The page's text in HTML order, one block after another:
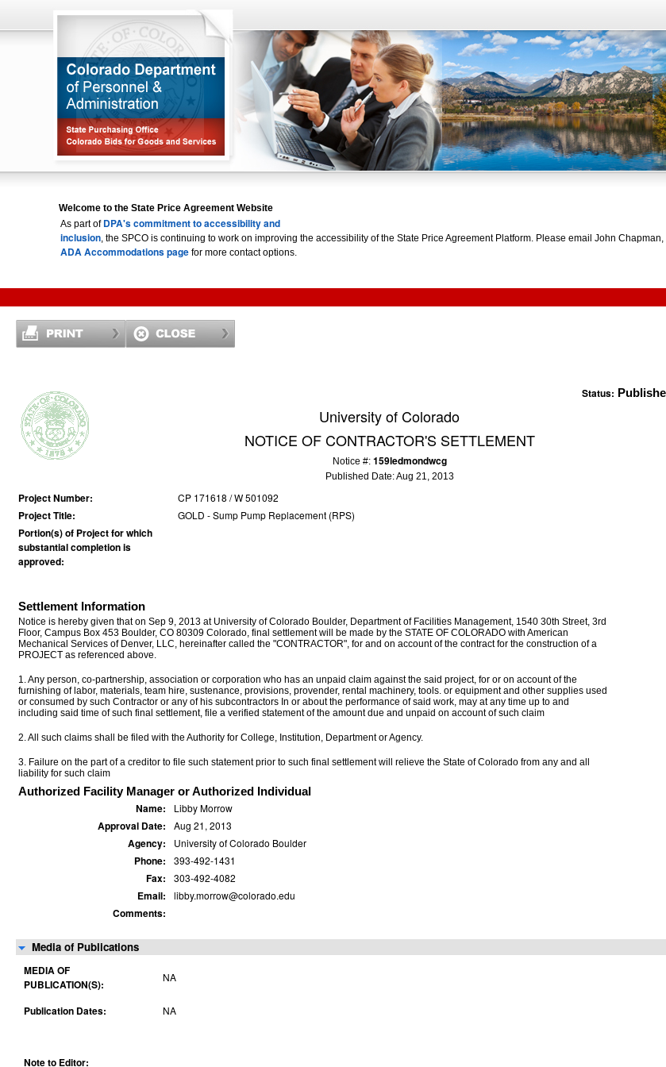
Welcome to the State Price Agreement Website
As part of DPA's commitment to accessibility and
inclusion, the SPCO is continuing to work on improving the accessibility of the State Price Agreement Platform. Please email John
ADA Accommodations page for more contact options.
Status:
University of Colorado
NOTICE OF CONTRACTOR'S SETTLEMENT
Notice #: 159ledmondwcg
Published Date:Aug 21, 2013
Project Number: CP 171618 / W 501092
Project Title: GOLD - Sump Pump Replacement (RPS)
Portion(s) of Project for which
substantial completion is
approved:
Settlement Information
Notice is hereby given that on Sep 9, 2013 at University of Colorado Boulder, Department of Facilities Management, 1540 30th Street, 3rd
Floor, Campus Box 453 Boulder, CO 80309 Colorado, final settlement will be made by the STATE OF COLORADO with American
Mechanical Services of Denver, LLC, hereinafter called the "CONTRACTOR", for and on account of the contract for the construction of a
PROJECT as referenced above.
1. Any person, co-partnership, association or corporation who has an unpaid claim against the said project, for or on account of the
furnishing of labor, materials, team hire, sustenance, provisions, provender, rental machinery, tools. or equipment and other supplies used
or consumed by such Contractor or any of his subcontractors In or about the performance of said work, may at any time up to and
including said time of such final settlement, file a verified statement of the amount due and unpaid on account of such claim
2. All such claims shall be filed with the Authority for College, Institution, Department or Agency.
3. Failure on the part of a creditor to file such statement prior to such final settlement will relieve the State of Colorado from any and all
liability for such claim
Authorized Facility Manager or Authorized Individual
Name: Libby Morrow
Approval Date: Aug 21, 2013
Agency: University of Colorado Boulder
Phone: 393-492-1431
Fax: 303-492-4082
Email: libby.morrow@colorado.edu
Comments:
Media of Publications
MEDIA OF
PUBLICATION(S):
NA
Publication Dates: NA
Note to Editor: